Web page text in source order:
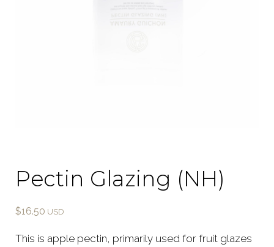
Pectin Glazing (NH)
$16.50
This is apple pectin, primarily used for fruit glazes